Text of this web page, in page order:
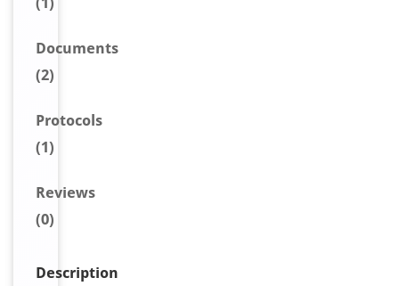
Documents
(2)
Protocols
(1)
Reviews
(0)
Description